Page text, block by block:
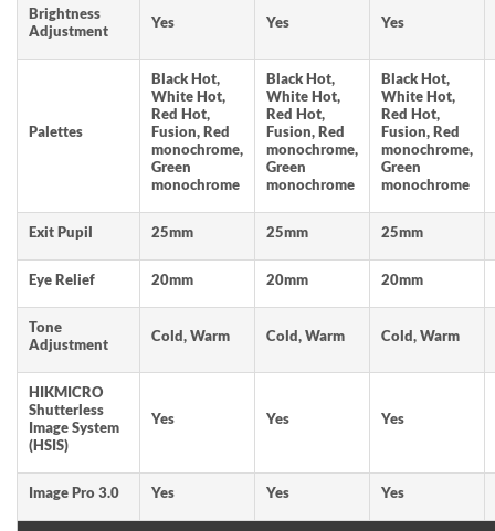
Brightness
Adjustment
Yes Yes Yes
Palettes
Black Hot,
White Hot,
Red Hot,
Fusion, Red
monochrome,
Green
monochrome
Black Hot,
White Hot,
Red Hot,
Fusion, Red
monochrome,
Green
monochrome
Black Hot,
White Hot,
Red Hot,
Fusion, Red
monochrome,
Green
monochrome
Exit Pupil 25mm 25mm 25mm
Eye Relief 20mm 20mm 20mm
Tone
Adjustment
Cold, Warm Cold, Warm Cold, Warm
HIKMICRO
Shutterless
Image System
(HSIS)
Yes Yes Yes
Image Pro 3.0 Yes Yes Yes